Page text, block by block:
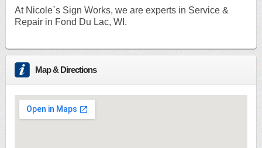
At Nicole`s Sign Works, we are experts in Service &
Repair in Fond Du Lac, WI.
Map & Directions